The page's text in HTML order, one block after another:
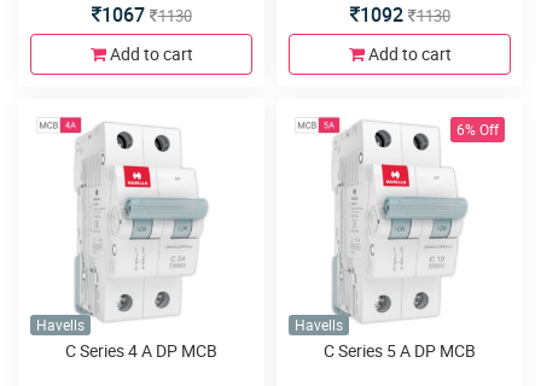
1067 1130
Add to cart
1092 1130
Add to cart
Havells
C Series 4 A DP MCB
6% Off
Havells
C Series 5 A DP MCB